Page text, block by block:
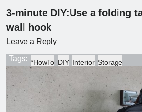
3-minute DIY:Use a folding
wall hook
Leave a Reply
Tags: *HowTo DIY Interior Storage